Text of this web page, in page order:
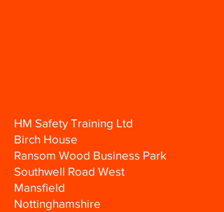
HM Safety Training Ltd
Birch House
Ransom Wood Business Park
Southwell Road West
Mansfield
Nottinghamshire